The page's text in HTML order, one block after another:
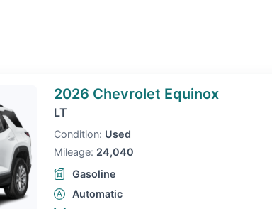
2026 Chevrolet Equinox
LT
Condition: Used
Mileage: 24,040
Gasoline
Automatic